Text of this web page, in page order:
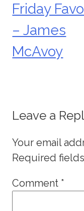
Post
Friday
– James
McAvoy
Leave a
Your email
Required
Comment *